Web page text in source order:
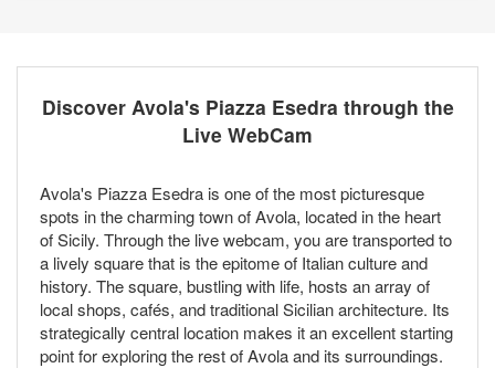
Discover Avola's Piazza Esedra through the
Live WebCam
Avola's Piazza Esedra is one of the most picturesque
spots in the charming town of Avola, located in the heart
of Sicily. Through the live webcam, you are transported to
a lively square that is the epitome of Italian culture and
history. The square, bustling with life, hosts an array of
local shops, cafés, and traditional Sicilian architecture. Its
strategically central location makes it an excellent starting
point for exploring the rest of Avola and its surroundings.